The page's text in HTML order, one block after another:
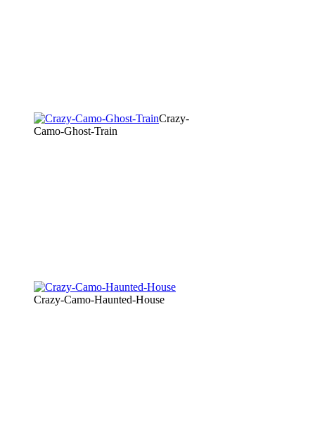
Crazy-
Camo-Ghost-Train
Crazy-Camo-Haunted-House